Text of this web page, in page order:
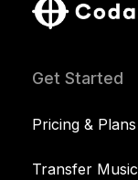
Get Started
Pricing & Plans
Transfer Music